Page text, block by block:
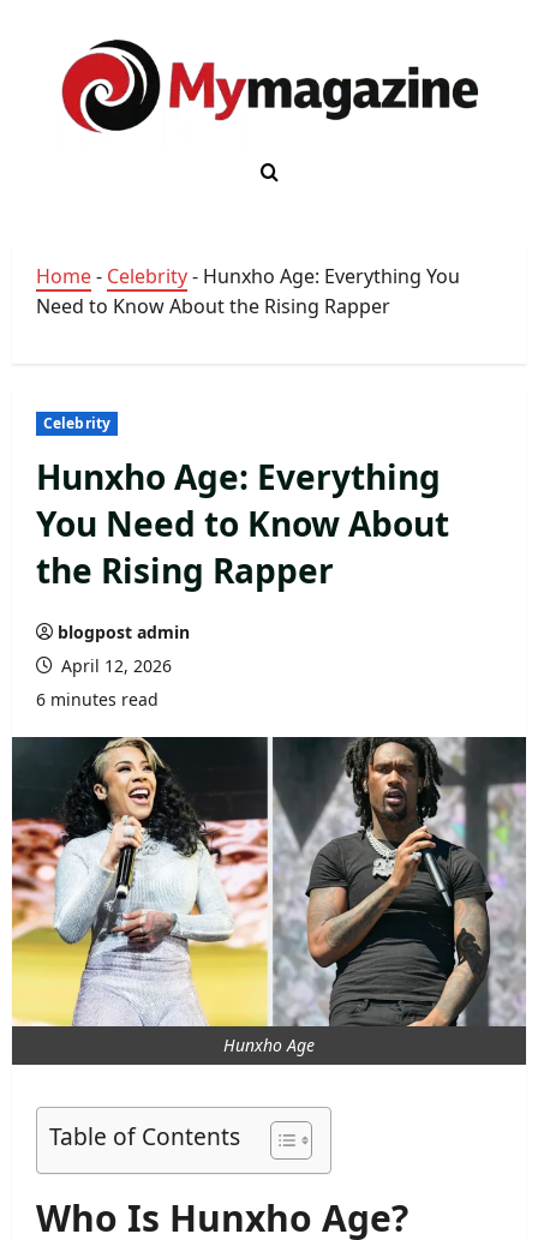
content
Home- Celebrity- Hunxho Age: Everything You
Need to Know About the Rising Rapper
Celebrity
Hunxho Age: Everything
You Need to Know About
the Rising Rapper
blogpost admin
April 12, 2026
6 minutes read
Hunxho Age
Table of Contents
Who Is Hunxho Age?